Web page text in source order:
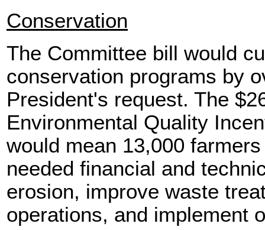
Conservation
The Committee bill would
conservation programs by
President's request. The
Environmental Quality
would mean 13,000
needed financial and
erosion, improve waste
operations, and implement